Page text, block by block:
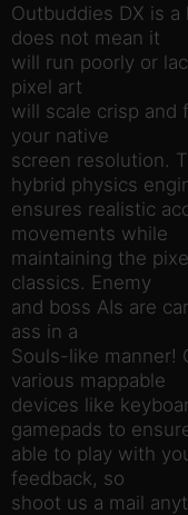
Outbuddies DX is
does not mean it
will run poorly or
pixel art
will scale crisp
your native
screen resolution.
hybrid physics
ensures realistic
movements while
maintaining the
classics. Enemy
and boss AIs are
ass in a
Souls-like manner!
various mappable
devices like
gamepads to
able to play with
feedback, so
shoot us a mail